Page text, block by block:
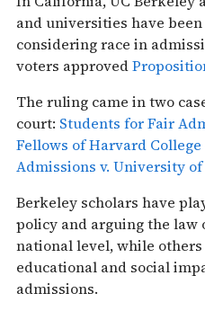
and universities have
considering race in
voters approved
The ruling came in two
court: Students for Fair
Fellows of Harvard College
Admissions v. University
Berkeley scholars have
policy and arguing the law
national level, while
educational and social
admissions.